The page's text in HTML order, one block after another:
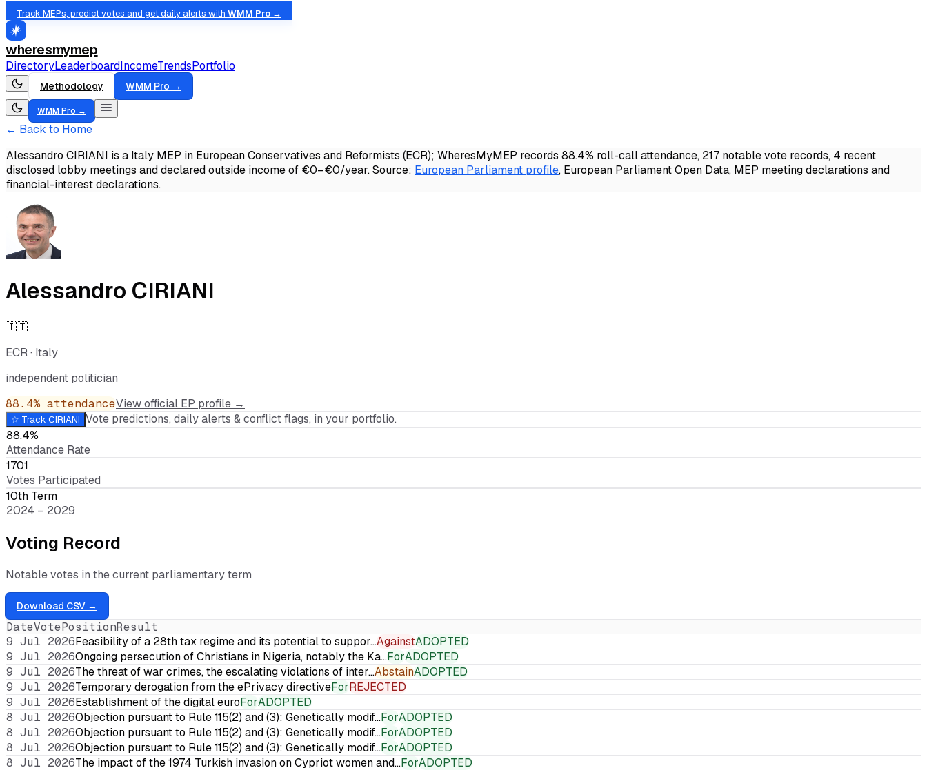
Track MEPs, predict votes and get daily alerts with WMM Pro →
wheresmymep
DirectoryLeaderboardIncomeTrendsPortfolio
Methodology WMM Pro →
WMM Pro →
← Back to Home
Alessandro CIRIANI is a Italy MEP in European Conservatives and Reformists (ECR); WheresMyMEP records 88.4% roll-call attendance, 217 notable vote records, 4 recent
disclosed lobby meetings and declared outside income of €0–€0/year.Source: European Parliament profile, European Parliament Open Data, MEP meeting declarations and
financial-interest declarations.
Alessandro CIRIANI
🇮🇹
ECR· Italy
independent politician
88.4% attendanceView official EP profile →
☆ Track CIRIANI Vote predictions, daily alerts & conflict flags, in your portfolio.
88.4%
Attendance Rate
1701
Votes Participated
10th Term
2024 – 2029
Voting Record
Notable votes in the current parliamentary term
Download CSV →
DateVotePositionResult
9 Jul 2026Feasibility of a 28th tax regime and its potential to suppor…AgainstADOPTED
9 Jul 2026Ongoing persecution of Christians in Nigeria, notably the Ka…ForADOPTED
9 Jul 2026The threat of war crimes, the escalating violations of inter…AbstainADOPTED
9 Jul 2026Temporary derogation from the ePrivacy directiveForREJECTED
9 Jul 2026Establishment of the digital euroForADOPTED
8 Jul 2026Objection pursuant to Rule 115(2) and (3): Genetically modif…ForADOPTED
8 Jul 2026Objection pursuant to Rule 115(2) and (3): Genetically modif…ForADOPTED
8 Jul 2026Objection pursuant to Rule 115(2) and (3): Genetically modif…ForADOPTED
8 Jul 2026The impact of the 1974 Turkish invasion on Cypriot women and…ForADOPTED